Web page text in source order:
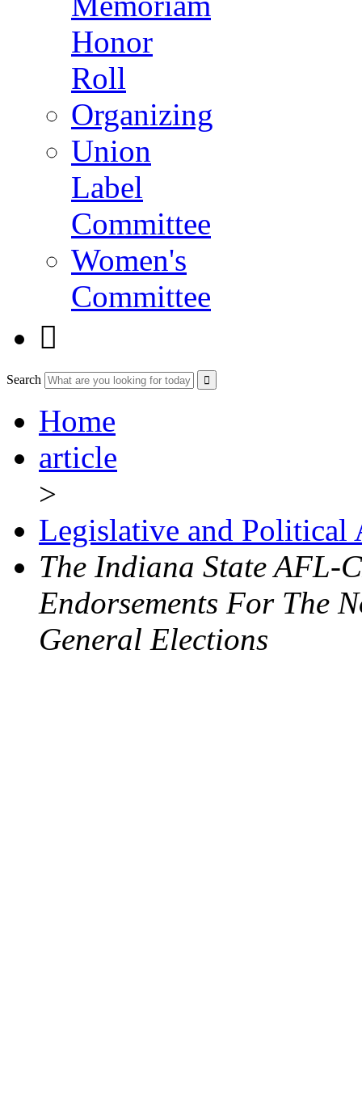
Honor
Roll
Organizing
Union
Label
Committee
Women's
Committee

Search
Home
article
>
Legislative and Political
The Indiana State AFL-
Endorsements For The
General Elections